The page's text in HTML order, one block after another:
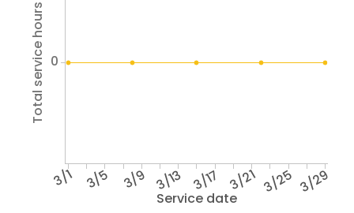
Service date
3/1 3/5 3/9 3/13 3/17 3/21 3/25 3/29
Total service hours 0